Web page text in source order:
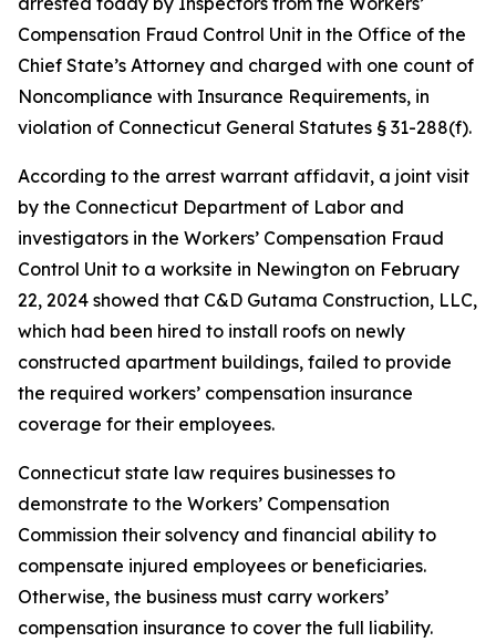
Compensation Fraud Control Unit in the Office of the
Chief State’s Attorney and charged with one count of
Noncompliance with Insurance Requirements, in
violation of Connecticut General Statutes § 31-288(f).
According to the arrest warrant affidavit, a joint visit
by the Connecticut Department of Labor and
investigators in the Workers’ Compensation Fraud
Control Unit to a worksite in Newington on February
22, 2024 showed that C&D Gutama Construction, LLC,
which had been hired to install roofs on newly
constructed apartment buildings, failed to provide
the required workers’ compensation insurance
coverage for their employees.
Connecticut state law requires businesses to
demonstrate to the Workers’ Compensation
Commission their solvency and financial ability to
compensate injured employees or beneficiaries.
Otherwise, the business must carry workers’
compensation insurance to cover the full liability.